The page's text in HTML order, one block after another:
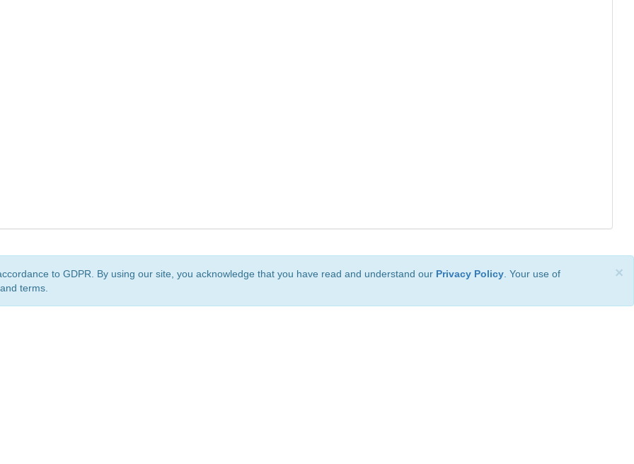
×
to GDPR. By using our site, you acknowledge that you have read and understand our Privacy Policy . Your use of
terms.